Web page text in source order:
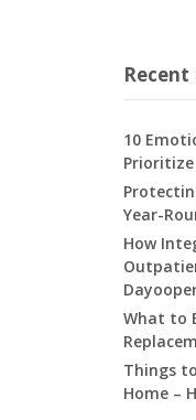
Recent
10
Prioritize
Year-
How
What to
Things
Home –